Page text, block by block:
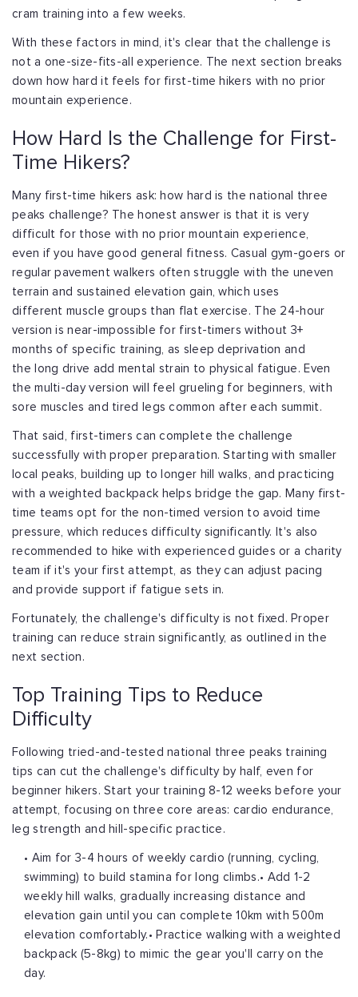
cram traininginto a few weeks.
With these factors in mind, it's clear that the challenge is
not a one-size-fits-allexperience. The next section breaks
down how hard it feels for first-time hikers with no prior
mountain experience.
How Hard Is the Challenge for First-
Time Hikers?
Many first-time hikers ask: how hard is the national three
peaks challenge? The honestanswer is that it is very
difficult for those with no prior mountain experience,
even if you have good general fitness. Casual gym-goers or
regular pavement walkers oftenstruggle with the uneven
terrain and sustained elevation gain, which uses
different muscle groups than flat exercise. The 24-hour
version is near-impossible for first-timers without 3+
months of specific training, as sleep deprivation and
the long drive add mental strain to physical fatigue. Even
the multi-day version will feel grueling for beginners, with
sore muscles and tired legs common after each summit.
That said, first-timers can complete the challenge
successfully with proper preparation. Starting with smaller
local peaks, building up to longer hill walks, andpracticing
with a weighted backpack helps bridge the gap. Many first-
time teams opt for the non-timed version to avoid time
pressure, which reduces difficulty significantly. It's also
recommended to hike with experienced guides or a charity
team if it's your first attempt, as they can adjust pacing
and provide support if fatiguesets in.
Fortunately, the challenge's difficulty is not fixed. Proper
training can reducestrain significantly, as outlined in the
next section.
Top Training Tips to Reduce
Difficulty
Following tried-and-tested national three peaks training
tips can cut the challenge's difficulty by half, even for
beginner hikers. Start your training 8-12 weeks before your
attempt, focusing on three core areas: cardio endurance,
leg strength and hill-specific practice.
• Aim for 3-4 hours of weekly cardio (running, cycling,
swimming) to build stamina for long climbs.• Add 1-2
weekly hill walks, gradually increasing distance and
elevation gain until you can complete 10km with 500m
elevation comfortably. • Practice walking with a weighted
backpack (5-8kg) to mimic the gear you'll carry on the
day.